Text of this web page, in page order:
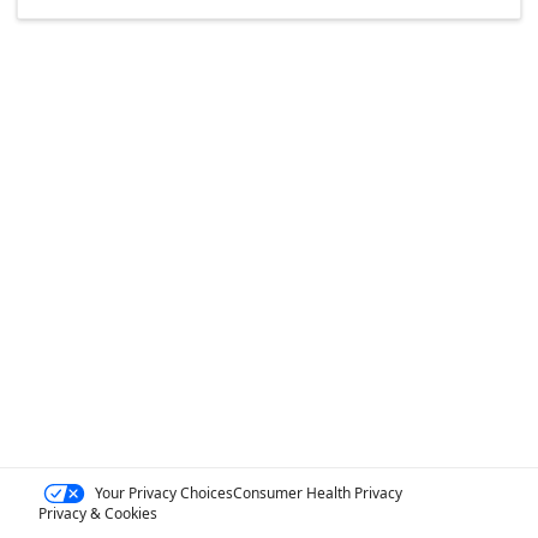
Your Privacy ChoicesConsumer Health Privacy
Privacy & Cookies